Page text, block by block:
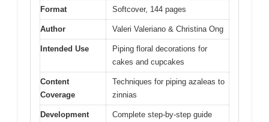
Format Softcover, 144 pages
Author Valeri Valeriano & Christina Ong
Intended Use
Piping floral decorations for
cakes and cupcakes
Content
Coverage
Techniques for piping azaleas to
zinnias
Development
Complete step-by-step guide